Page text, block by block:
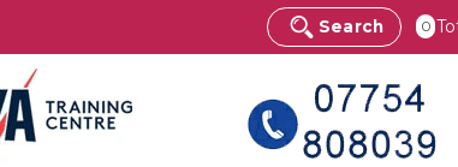
Search 0